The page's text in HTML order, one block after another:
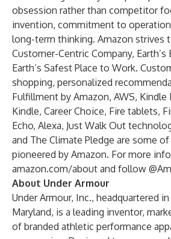
obsession rather than competitor
invention, commitment to
long-term thinking. Amazon strives
Customer-Centric Company, Earth’s
Earth’s Safest Place to Work.
shopping, personalized
Fulfillment by Amazon, AWS, Kindle
Kindle, Career Choice, Fire tablets,
Echo, Alexa, Just Walk Out
and The Climate Pledge are some
pioneered by Amazon. For more
amazon.com/about and follow
About Under Armour
Under Armour, Inc., headquartered
Maryland, is a leading inventor,
of branded athletic performance